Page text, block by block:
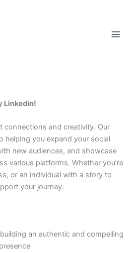
Linkedin!
connections and creativity. Our
helping you expand your social
new audiences, and showcase
various platforms. Whether you’re
or an individual with a story to
your journey.
an authentic and compelling